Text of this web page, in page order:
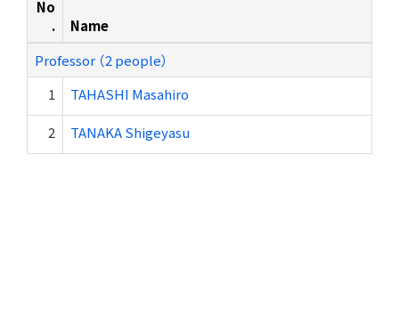
No
.
Name
Professor （2 people）
1
TAHASHI Masahiro
2 TANAKA Shigeyasu